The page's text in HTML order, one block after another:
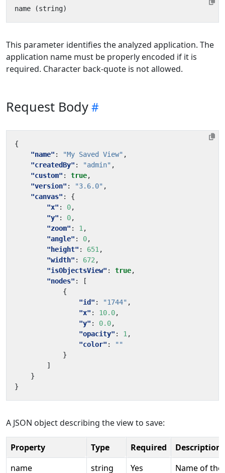
This parameter identifies the analyzed application. The
application name must be properly encoded if it is
required. Character back-quote is not allowed.
Request Body
{
"name" : "My Saved View" ,
"createdBy" : "admin" ,
"custom" : true,
"version" : "3.6.0" ,
"canvas" :
{
"x" : 0,
"y" : 0,
"zoom" : 1 ,
"angle" : 0,
"height" : 651 ,
"width" : 672 ,
"isObjectsView" : true,
"nodes" :
[
{
"id" : "1744" ,
"x" : 10.0,
"y" : 0.0,
"opacity" : 1 ,
"color" :
""
}
]
}
}
A JSON object describing the view to save:
Property Type Required
Description
name
string Yes
Name of the